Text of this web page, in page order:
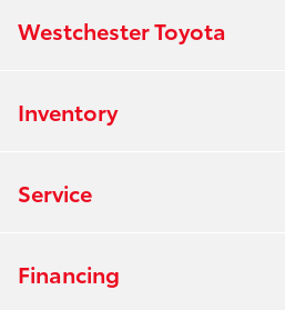
Westchester Toyota
Inventory
Service
Financing